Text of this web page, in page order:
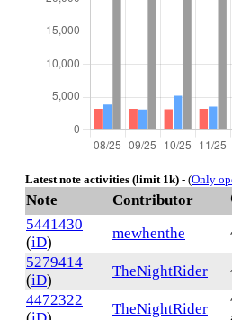
Latest note activities (limit 1k) - (Only
Note Contributor
5441430
(iD)
mewhenthe
5279414
(iD)
TheNightRider
4472322
TheNightRider